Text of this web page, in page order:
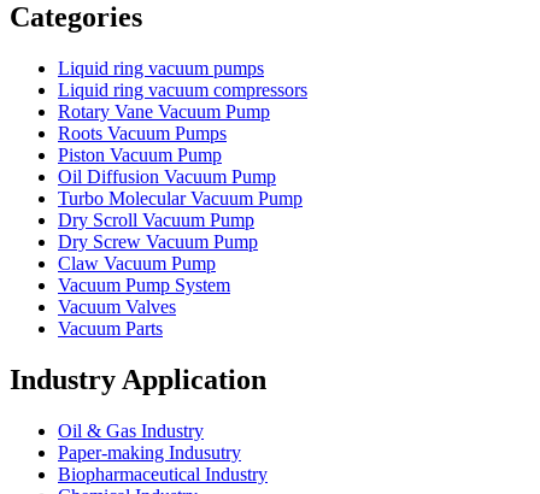
Categories
Liquid ring vacuum pumps
Liquid ring vacuum compressors
Rotary Vane Vacuum Pump
Roots Vacuum Pumps
Piston Vacuum Pump
Oil Diffusion Vacuum Pump
Turbo Molecular Vacuum Pump
Dry Scroll Vacuum Pump
Dry Screw Vacuum Pump
Claw Vacuum Pump
Vacuum Pump System
Vacuum Valves
Vacuum Parts
Industry Application
Oil & Gas Industry
Paper-making Indusutry
Biopharmaceutical Industry